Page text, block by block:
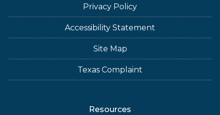
Privacy Policy
Accessibility Statement
Site Map
Texas Complaint
Resources